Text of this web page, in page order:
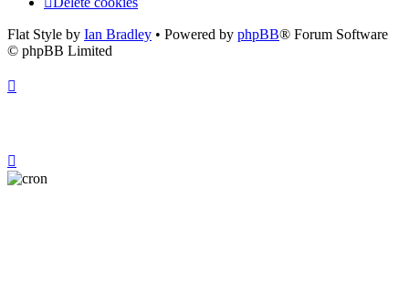
Flat Style by Ian Bradley • Powered by phpBB® Forum Software
© phpBB Limited